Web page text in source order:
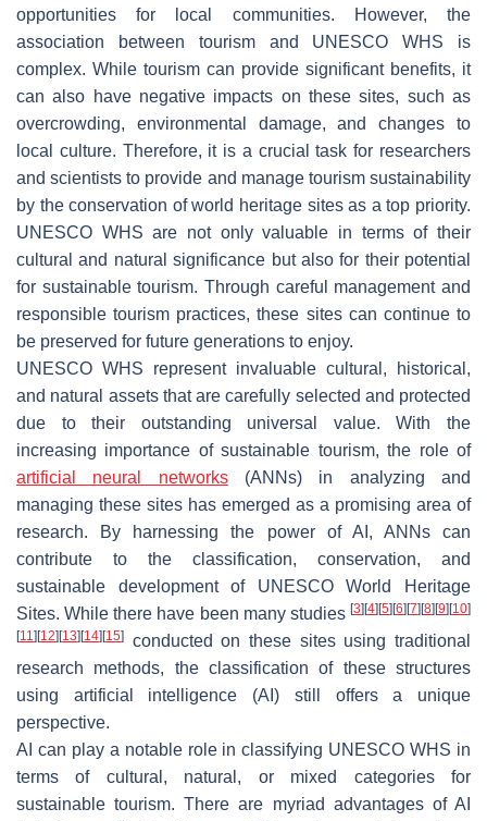
opportunities for local communities. However, the
association between tourism and UNESCO WHS is
complex. While tourism can provide significant benefits, it
can also have negative impacts on these sites, such as
overcrowding, environmental damage, and changes to
local culture. Therefore, it is a crucial task for researchers
and scientists to provide and manage tourism sustainability
by the conservation of world heritage sites as a top priority.
UNESCO WHS are not only valuable in terms of their
cultural and natural significance but also for their potential
for sustainable tourism. Through careful management and
responsible tourism practices, these sites can continue to
be preserved for future generations to enjoy.
UNESCO WHS represent invaluable cultural, historical,
and natural assets that are carefully selected and protected
due to their outstanding universal value. With the
increasing importance of sustainable tourism, the role of
artificial neural networks(ANNs) in analyzing and
managing these sites has emerged as a promising area of
research. By harnessing the power of AI, ANNs can
contribute to the classification, conservation, and
sustainable development of UNESCO World Heritage
Sites. While there have been many studies [3] [4] [5] [6] [7] [8] [9] [10]
[11] [12] [13] [14] [15]
conducted on these sites using traditional
research methods, the classification of these structures
using artificial intelligence (AI) still offers a unique
perspective.
AI can play a notable role in classifying UNESCO WHS in
terms of cultural, natural, or mixed categories for
sustainable tourism. There are myriad advantages of AI